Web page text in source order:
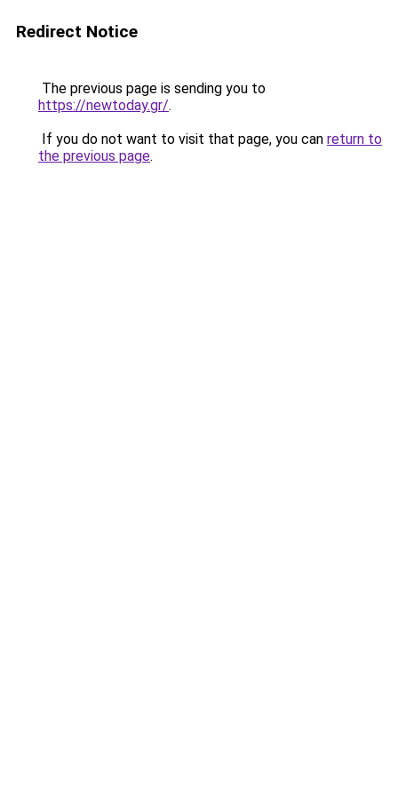
Redirect Notice
The previous page is sending you to
https://newtoday.gr/.
If you do not want to visit that page, you can return to
the previous page.